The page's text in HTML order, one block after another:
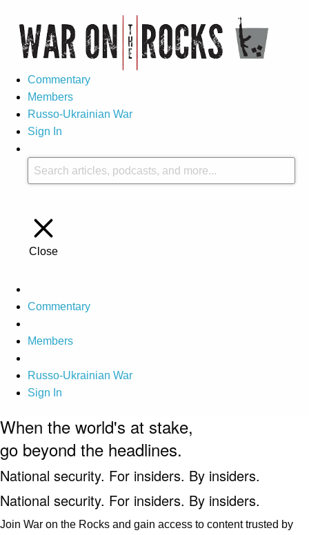
Commentary
Members
Russo-Ukrainian War
Sign In
Close
Commentary
Members
Russo-Ukrainian War
Sign In
When the world's at stake,
go beyond the headlines.
National security. For insiders. By insiders.
National security. For insiders. By insiders.
Join War on the Rocks and gain access to content trusted by